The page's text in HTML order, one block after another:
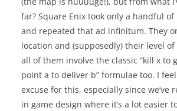
far? Square Enix took only a handful
and repeated that ad infinitum. They
location and (supposedly) their level
all of them involve the classic “kill x to
point a to deliver b” formulae too. I feel
excuse for this, especially since we’ve
in game design where it’s a lot easier